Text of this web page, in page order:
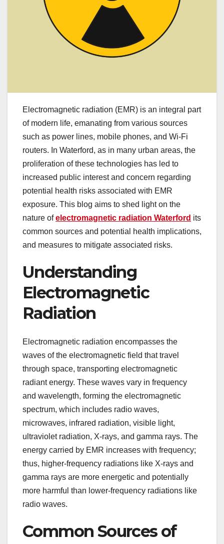
Electromagnetic radiation (EMR) is an integral part
of modern life, emanating from various sources
such as power lines, mobile phones, and Wi-Fi
routers. In Waterford, as in many urban areas, the
proliferation of these technologies has led to
increased public interest and concern regarding
potential health risks associated with EMR
exposure. This blog aims to shed light on the
nature ofelectromagnetic radiation Waterford its
common sources and potential health implications,
and measures to mitigate associated risks.
Understanding
Electromagnetic
Radiation
Electromagnetic radiation encompasses the
waves of the electromagnetic field that travel
through space, transporting electromagnetic
radiant energy. These waves vary in frequency
and wavelength, forming the electromagnetic
spectrum, which includes radio waves,
microwaves, infrared radiation, visible light,
ultraviolet radiation, X-rays, and gamma rays. The
energy carried by EMR increases with frequency;
thus, higher-frequency radiations like X-rays and
gamma rays are more energetic and potentially
more harmful than lower-frequency radiations like
radio waves.
Common Sources of